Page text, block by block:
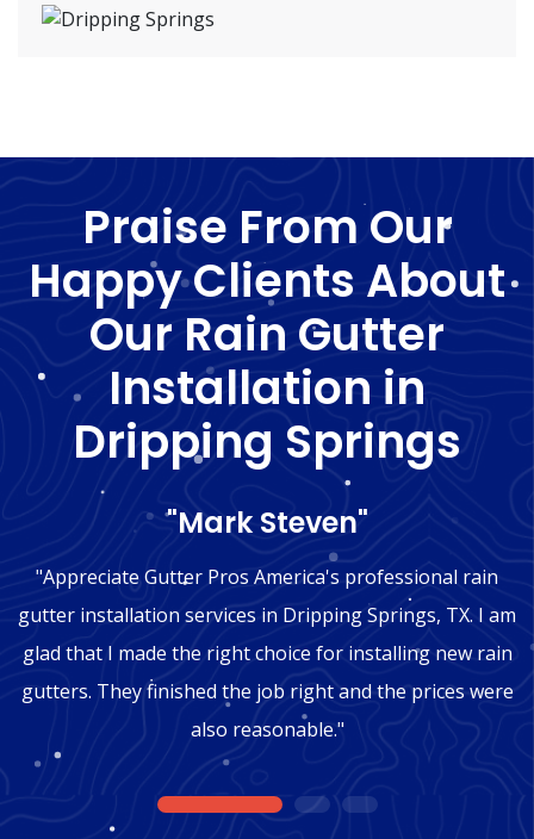
Praise From Our
Happy Clients About
Our Rain Gutter
Installation in
Dripping Springs
"Mark Steven"
"Appreciate Gutter Pros America's professional rain
gutter installation services in Dripping Springs, TX. I am
glad that I made the right choice for installing new rain
gutters. They finished the job right and the prices were
also reasonable."
1 2 3